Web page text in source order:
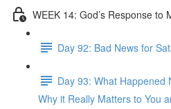
WEEK 14: God’s Response to
Day 92: Bad News for
Day 93: What Happened
Why it Really Matters to You